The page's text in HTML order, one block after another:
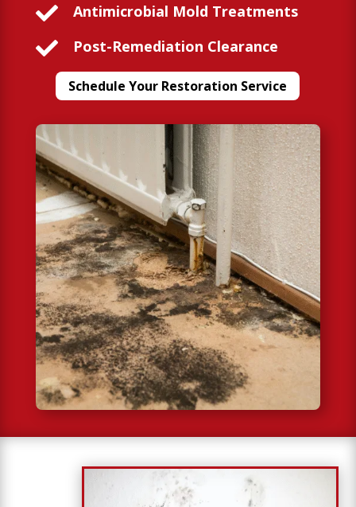
 Antimicrobial Mold Treatments
 Post-Remediation Clearance
Schedule Your Restoration Service